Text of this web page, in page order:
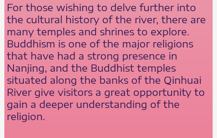
For those wishing to delve further into
the cultural history of the river, there are
many temples and shrines to explore.
Buddhism is one of the major religions
that have had a strong presence in
Nanjing, and the Buddhist temples
situated along the banks of the Qinhuai
River give visitors a great opportunity to
gain a deeper understanding of the
religion.